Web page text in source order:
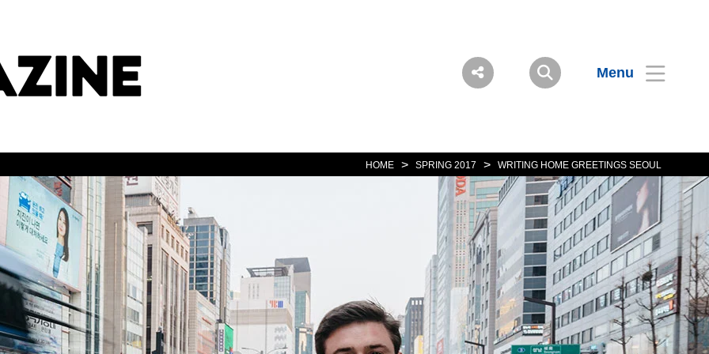
Menu
HOME > SPRING 2017 > WRITING HOME GREETINGS SEOUL